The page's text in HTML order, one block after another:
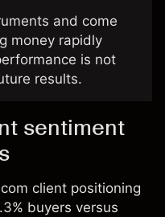
and come
money rapidly
is not
results.
sentiment
client positioning
buyers versus